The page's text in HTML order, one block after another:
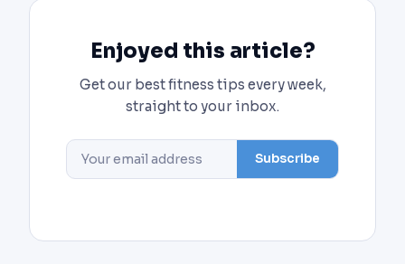
Enjoyed this article?
Get our best fitness tips every week,
straight to your inbox.
Subscribe